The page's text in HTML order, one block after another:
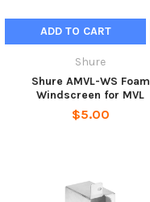
ADD TO CART
Shure
Shure AMVL-WS Foam
Windscreen for MVL
$5.00